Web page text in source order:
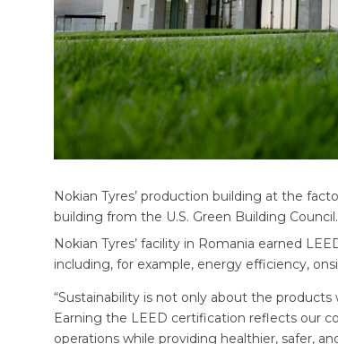
Nokian Tyres’ production building at the
building from the U.S. Green Building
Nokian Tyres’ facility in Romania earned
including, for example, energy efficiency,
“Sustainability is not only about the
Earning the LEED certification reflects our
operations while providing healthier, safer,